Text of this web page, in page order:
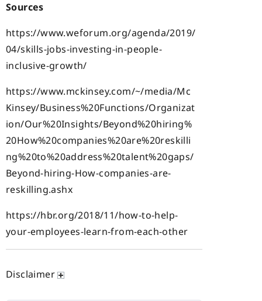
Sources
https://www.weforum.org/agenda/2019/
04/skills-jobs-investing-in-people-
inclusive-growth/
https://www.mckinsey.com/~/media/Mc
Kinsey/Business%20Functions/Organizat
ion/Our%20Insights/Beyond%20hiring%
20How%20companies%20are%20reskilli
ng%20to%20address%20talent%20gaps/
Beyond-hiring-How-companies-are-
reskilling.ashx
https://hbr.org/2018/11/how-to-help-
your-employees-learn-from-each-other
Disclaimer